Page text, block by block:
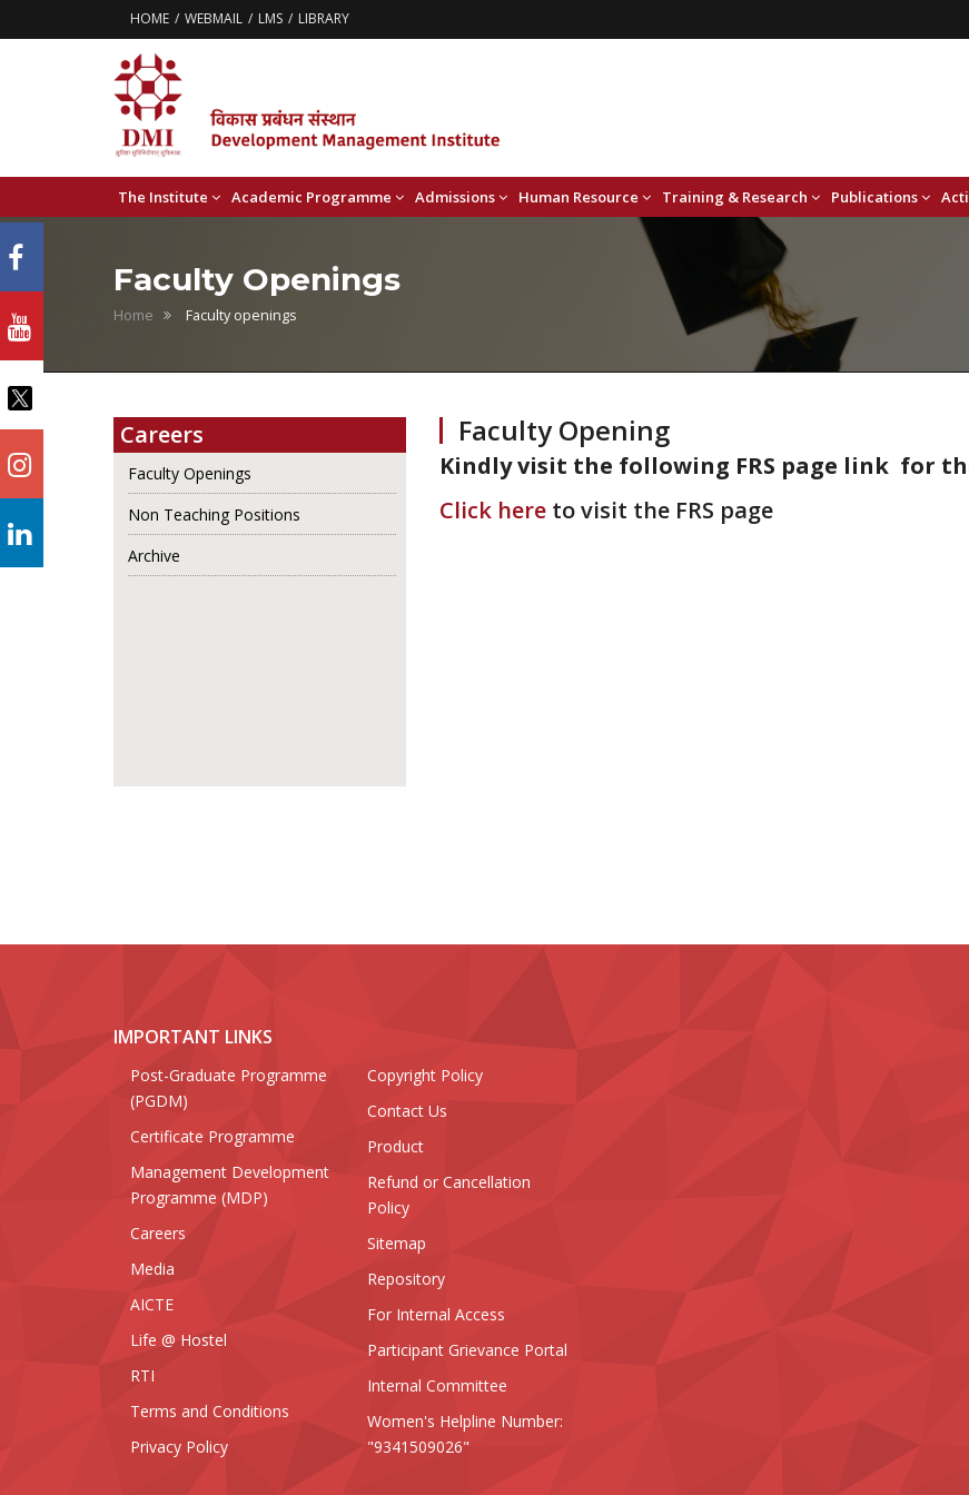
HOME WEBMAIL LMS LIBRARY
The Institute Academic Programme Admissions Human Resource Training & Research Publications
Faculty Openings
Home Faculty openings
Faculty Opening
Kindly visit the following FRS page link for
Click here to visit the FRS page
Careers
Faculty Openings
Non Teaching Positions
Archive
IMPORTANT LINKS
Post-Graduate Programme
(PGDM)
Certificate Programme
Management Development
Programme (MDP)
Careers
Media
AICTE
Life @ Hostel
RTI
Terms and Conditions
Privacy Policy
Copyright Policy
Contact Us
Product
Refund or Cancellation
Policy
Sitemap
Repository
For Internal Access
Participant Grievance Portal
Internal Committee
Women's Helpline Number:
"9341509026"